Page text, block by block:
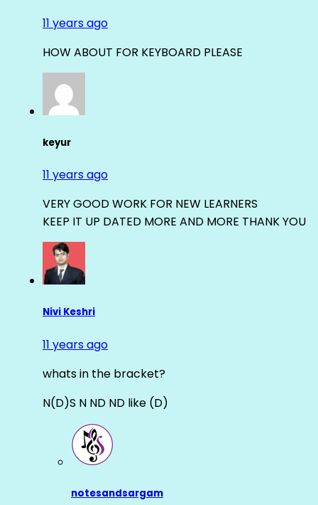
11 years ago
HOW ABOUT FOR KEYBOARD PLEASE
keyur
11 years ago
VERY GOOD WORK FOR NEW LEARNERS
KEEP IT UP DATED MORE AND MORE THANK YOU
Nivi Keshri
11 years ago
whats in the bracket?
N(D)S N ND ND like (D)
notesandsargam